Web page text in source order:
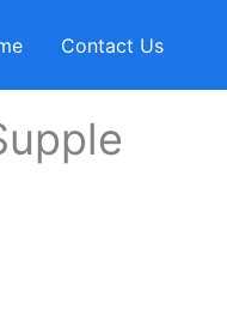
Contact Us